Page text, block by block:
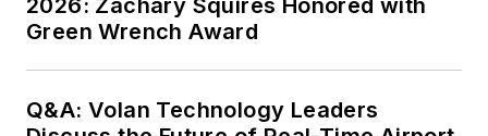
Green Wrench Award
Q&A: Volan Technology Leaders